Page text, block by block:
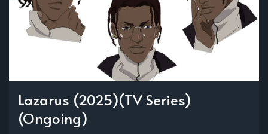
Lazarus (2025)(TV Series)
(Ongoing)